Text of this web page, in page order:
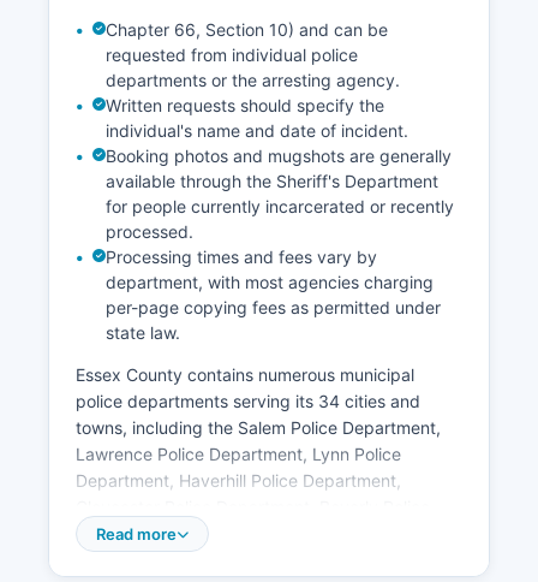
Chapter 66, Section 10) and can be
requested from individual police
departments or the arresting agency.
Written requests should specify the
individual's name and date of incident.
Booking photos and mugshots are generally
available through the Sheriff's Department
for people currently incarcerated or recently
processed.
Processing times and fees vary by
department, with most agencies charging
per-page copying fees as permitted under
state law.
Essex County contains numerous municipal
police departments serving its 34 cities and
towns, including the Salem Police Department,
Lawrence Police Department, Lynn Police
Department, Haverhill Police Department,
Department, Peabody Police Department,
Read more